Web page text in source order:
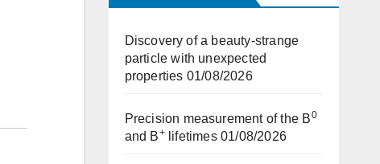
Discovery of a beauty-strange
particle with unexpected
properties 01/08/2026
Precision measurement of the B0
and B+lifetimes 01/08/2026